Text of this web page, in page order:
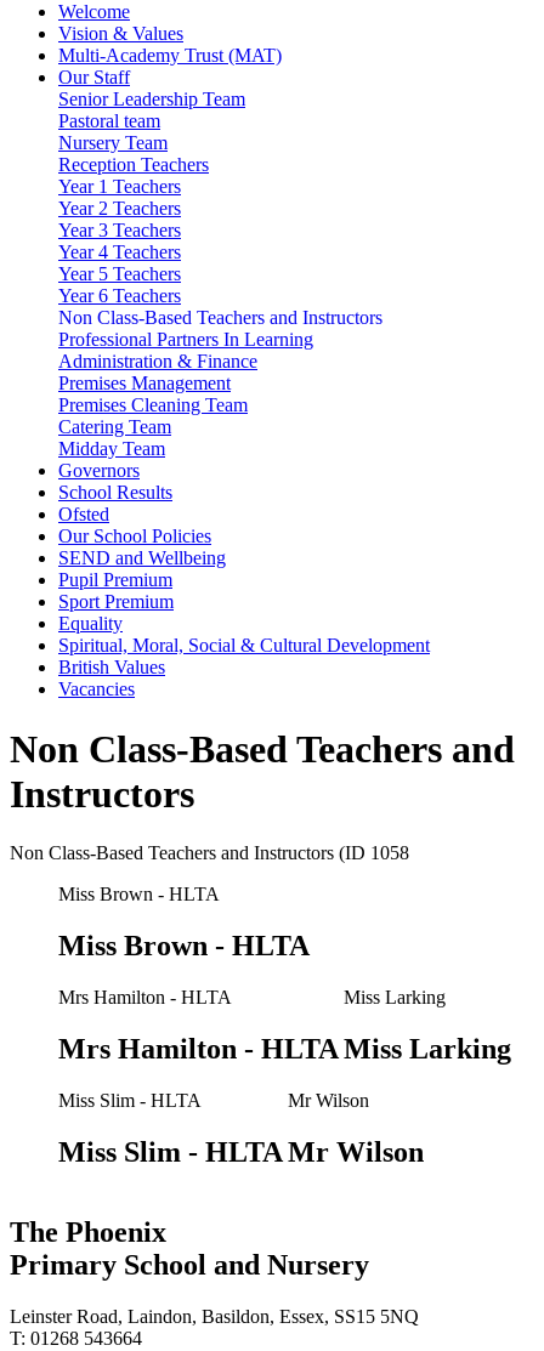
Welcome
Vision & Values
Multi-Academy Trust (MAT)
Our Staff
Senior Leadership Team
Pastoral team
Nursery Team
Reception Teachers
Year 1 Teachers
Year 2 Teachers
Year 3 Teachers
Year 4 Teachers
Year 5 Teachers
Year 6 Teachers
Non Class-Based Teachers and Instructors
Professional Partners In Learning
Administration & Finance
Premises Management
Premises Cleaning Team
Catering Team
Midday Team
Governors
School Results
Ofsted
Our School Policies
SEND and Wellbeing
Pupil Premium
Sport Premium
Equality
Spiritual, Moral, Social & Cultural Development
British Values
Vacancies
Non Class-Based Teachers and
Instructors
Non Class-Based Teachers and Instructors (ID 1058
Miss Brown - HLTA
Miss Brown - HLTA
Mrs Hamilton - HLTA
Mrs Hamilton - HLTA
Miss Larking
Miss Larking
Miss Slim - HLTA
Miss Slim - HLTA
Mr Wilson
Mr Wilson
The Phoenix
Primary School and Nursery
Leinster Road, Laindon, Basildon, Essex, SS15 5NQ
T: 01268 543664